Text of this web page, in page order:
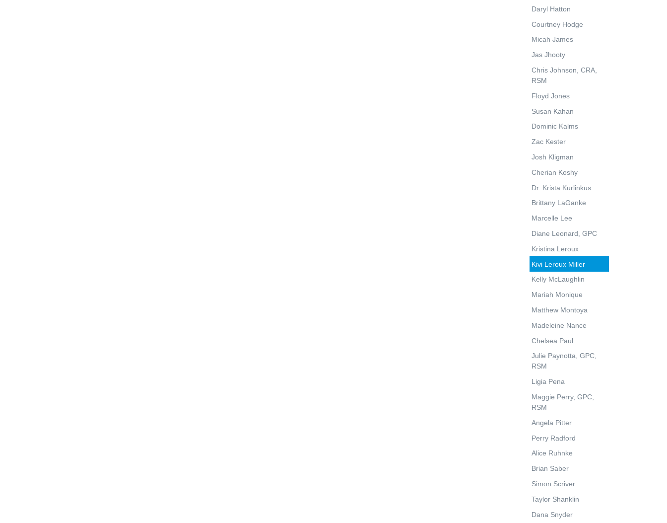
Daryl Hatton
Courtney Hodge
Micah James
Jas Jhooty
Chris Johnson, CRA,
RSM
Floyd Jones
Susan Kahan
Dominic Kalms
Zac Kester
Josh Kligman
Cherian Koshy
Dr. Krista Kurlinkus
Brittany LaGanke
Marcelle Lee
Diane Leonard, GPC
Kristina Leroux
Kivi Leroux Miller
Kelly McLaughlin
Mariah Monique
Matthew Montoya
Madeleine Nance
Chelsea Paul
Julie Paynotta, GPC,
RSM
Ligia Pena
Maggie Perry, GPC,
RSM
Angela Pitter
Perry Radford
Alice Ruhnke
Brian Saber
Simon Scriver
Taylor Shanklin
Dana Snyder